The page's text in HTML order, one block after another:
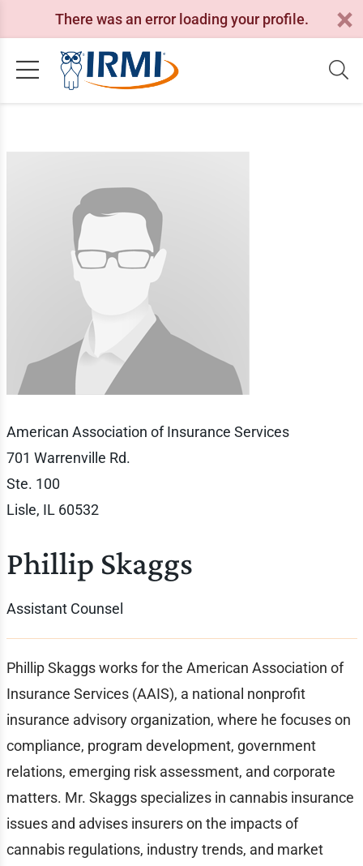
There was an error loading your profile.
American Association of Insurance Services
701 Warrenville Rd.
Ste. 100
Lisle, IL 60532
Phillip Skaggs
Assistant Counsel
Phillip Skaggs works for the American Association of
Insurance Services (AAIS), a national nonprofit
insurance advisory organization, where he focuses on
compliance, program development, government
relations, emerging risk assessment, and corporate
matters. Mr. Skaggs specializes in cannabis insurance
issues and advises insurers on the impacts of
cannabis regulations, industry trends, and market